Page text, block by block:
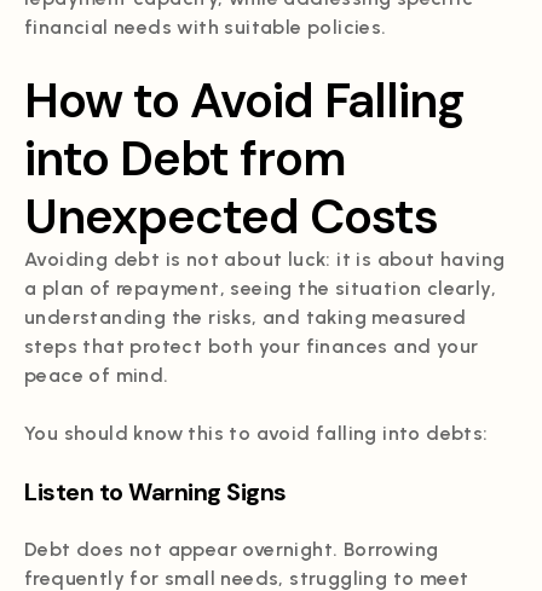
financial needs with suitable policies.
How to Avoid Falling
into Debt from
Unexpected Costs
Avoiding debt is not about luck: it is about having
a plan of repayment, seeing the situation clearly,
understanding the risks, and taking measured
steps that protect both your finances and your
peace of mind.
You should know this to avoid falling into debts:
Listen to Warning Signs
Debt does not appear overnight. Borrowing
frequently for small needs, struggling to meet